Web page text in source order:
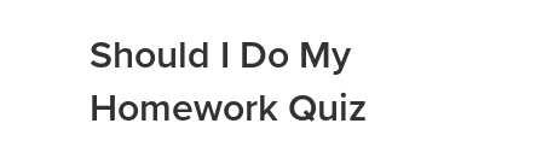
Should I Do My
Homework Quiz